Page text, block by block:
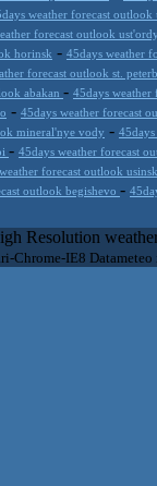
weather forecast outlook
forecast outlook
horinsk - 45days weather
forecast outlook st.
abakan - 45days weather
- 45days weather forecast
mineral'nye vody -
- 45days weather forecast
forecast outlook
outlook begishevo -
feed working on
party
focus
Resolution
Chrome-IE8